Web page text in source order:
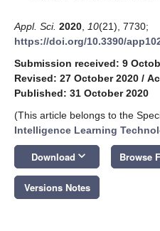
Appl. Sci. 2020 10(21), 7730;
https://doi.org/10.3390/
Submission received: 9
Revised: 27 October 2020 /
Published: 31 October 2020
(This article belongs to the
Intelligence Learning
Download keyboard_arrow_down Browse
Versions Notes